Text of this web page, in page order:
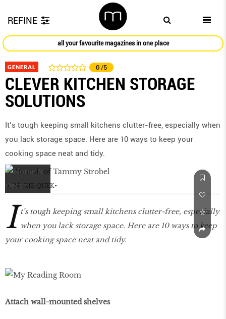
REFINE
all your favourite magazines in one place
GENERAL 0 /5
CLEVER KITCHEN STORAGE
SOLUTIONS
It’s tough keeping small kitchens clutter-free, especially when
you lack storage space. Here are 10 ways to keep your
cooking space neat and tidy.
by MARIE QUEK
I t’s tough keeping small kitchens clutter-free, especially
when you lack storage space. Here are 10 ways to keep
your cooking space neat and tidy.
Attach wall-mounted shelves